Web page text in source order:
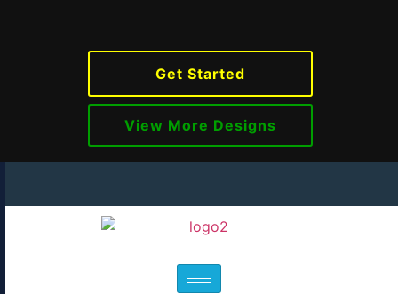
Get Started
View More Designs